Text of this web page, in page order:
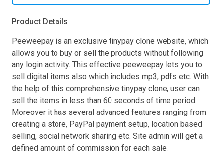
Product Details
Peeweepay is an exclusive tinypay clone website, which
allows you to buy or sell the products without following
any login activity. This effective peeweepay lets you to
sell digital items also which includes mp3, pdfs etc. With
the help of this comprehensive tinypay clone, user can
sell the items in less than 60 seconds of time period.
Moreover it has several advanced features ranging from
creating a store, PayPal payment setup, location based
selling, social network sharing etc. Site admin will get a
defined amount of commission for each sale.